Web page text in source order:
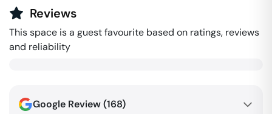
Reviews
This space is a guest favourite based on ratings, reviews
and reliability
Google Review (168)